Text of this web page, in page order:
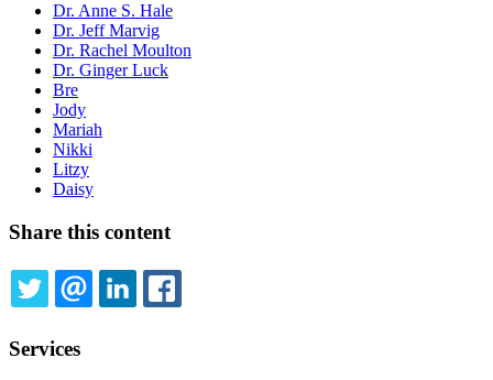
Dr. Anne S. Hale
Dr. Jeff Marvig
Dr. Rachel Moulton
Dr. Ginger Luck
Bre
Jody
Mariah
Nikki
Litzy
Daisy
Share this content
TWITTEREMAILLINKEDIN
Services